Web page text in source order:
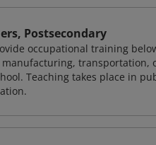
Postsecondary
occupational training
transportation,
Teaching takes place in